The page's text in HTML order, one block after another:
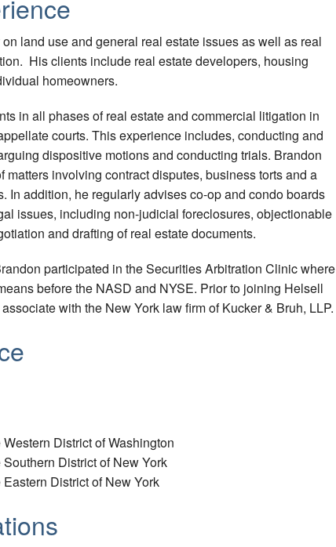
land use and general real estate issues as well as real
His clients include real estate developers, housing
homeowners.
in all phases of real estate and commercial litigation in
courts. This experience includes, conducting and
dispositive motions and conducting trials. Brandon
matters involving contract disputes, business torts and a
In addition, he regularly advises co-op and condo boards
issues, including non-judicial foreclosures, objectionable
and drafting of real estate documents.
participated in the Securities Arbitration Clinic where
before the NASD and NYSE. Prior to joining Helsell
with the New York law firm of Kucker & Bruh, LLP.
District of Washington
District of New York
District of New York